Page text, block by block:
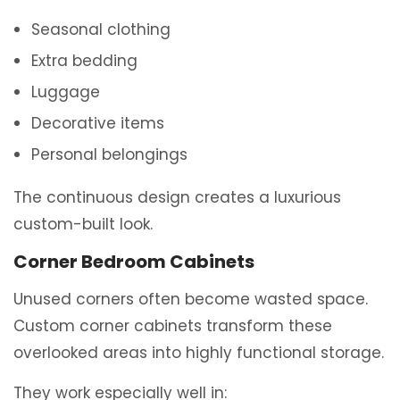
Seasonal clothing
Extra bedding
Luggage
Decorative items
Personal belongings
The continuous design creates a luxurious
custom-built look.
Corner Bedroom Cabinets
Unused corners often become wasted space.
Custom corner cabinets transform these
overlooked areas into highly functional storage.
They work especially well in: